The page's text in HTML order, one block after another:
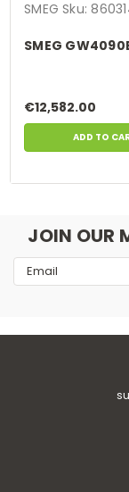
SMEG Sku:
SMEG
€12,582.00
ADD TO
JOIN OUR
Email
Address